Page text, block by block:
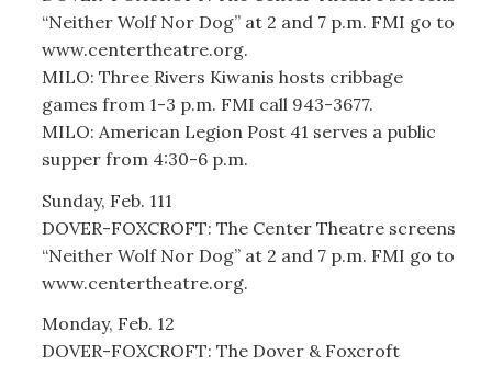
“Neither Wolf Nor Dog” at 2 and 7 p.m. FMI go to
www.centertheatre.org.
MILO: Three Rivers Kiwanis hosts cribbage
games from 1-3 p.m. FMI call 943-3677.
MILO: American Legion Post 41 serves a public
supper from 4:30-6 p.m.
Sunday, Feb. 111
DOVER-FOXCROFT: The Center Theatre screens
“Neither Wolf Nor Dog” at 2 and 7 p.m. FMI go to
www.centertheatre.org.
Monday, Feb. 12
DOVER-FOXCROFT: The Dover & Foxcroft